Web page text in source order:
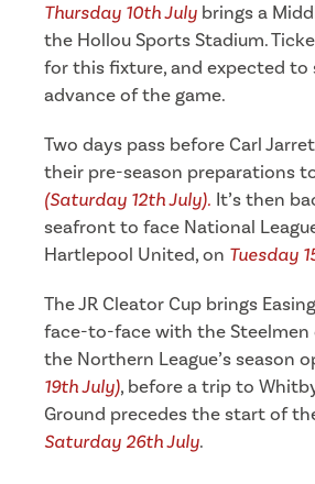
Thursday 10th July brings a
the Hollou Sports Stadium.
for this fixture, and expected to
advance of the game.
Two days pass before Carl
their pre-season preparations
(Saturday 12th July). It’s then
seafront to face National
Hartlepool United, on Tuesday
The JR Cleator Cup brings
face-to-face with the Steelmen
the Northern League’s season
19th July), before a trip to
Ground precedes the start of
Saturday 26th July.